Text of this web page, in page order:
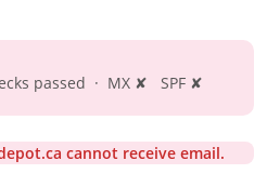
passed · MX ✘ SPF ✘
cannot receive email.